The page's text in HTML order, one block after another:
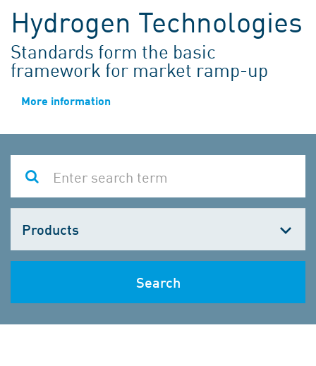
Hydrogen Technologies
Standards form the basic
framework for market ramp-up
More information
one
Search